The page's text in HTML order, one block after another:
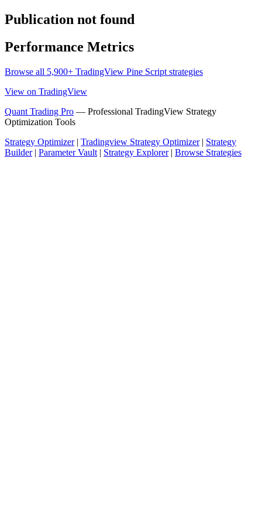
Publication not found
Performance Metrics
Browse all 5,900+ TradingView Pine Script strategies
View on TradingView
Quant Trading Pro — Professional TradingView Strategy
Optimization Tools
Strategy Optimizer| Tradingview Strategy Optimizer| Strategy
Builder| Parameter Vault | Strategy Explorer| Browse Strategies